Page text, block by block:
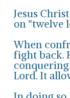
Jesus
on "twelve
When
fight back.
Lord. It